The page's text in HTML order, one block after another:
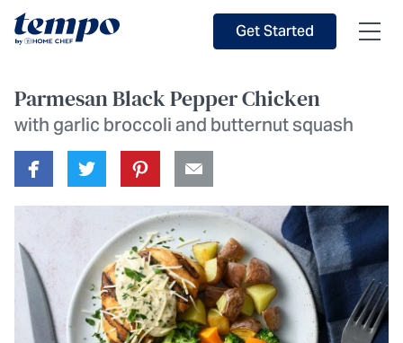
Get Started
Parmesan Black Pepper Chicken
with garlic broccoli and butternut squash